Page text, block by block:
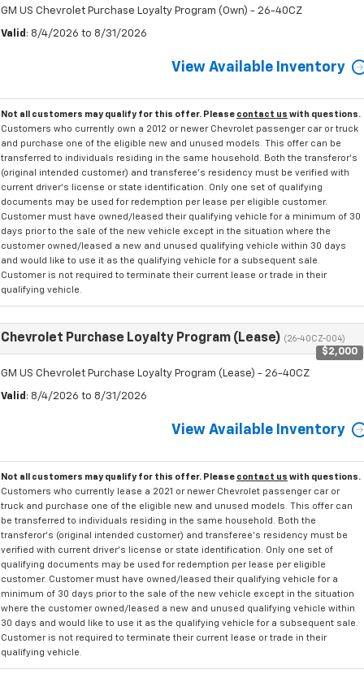
GM US Chevrolet Purchase Loyalty Program (Own) - 26-40CZ
Valid : 8/4/2026 to 8/31/2026
View Available Inventory
Not all customers may qualify for this offer. Please contact us with questions.
Customers who currently own a 2012 or newer Chevrolet passenger car or truck
and purchase one of the eligible new and unused models. This offer can be
transferred to individuals residing in the same household. Both the transferor's
(original intended customer) and transferee's residency must be verified with
current driver's license or state identification. Only one set of qualifying
documents may be used for redemption per lease per eligible customer.
Customer must have owned/leased their qualifying vehicle for a minimum of 30
days prior to the sale of the new vehicle except in the situation where the
customer owned/leased a new and unused qualifying vehicle within 30 days
and would like to use it as the qualifying vehicle for a subsequent sale.
Customer is not required to terminate their current lease or trade in their
qualifying vehicle.
Chevrolet Purchase Loyalty Program (Lease) (26-40CZ-004)
$2,000
GM US Chevrolet Purchase Loyalty Program (Lease) - 26-40CZ
Valid : 8/4/2026 to 8/31/2026
View Available Inventory
Not all customers may qualify for this offer. Please contact us with questions.
Customers who currently lease a 2021 or newer Chevrolet passenger car or
truck and purchase one of the eligible new and unused models. This offer can
be transferred to individuals residing in the same household. Both the
transferor's (original intended customer) and transferee's residency must be
verified with current driver's license or state identification. Only one set of
qualifying documents may be used for redemption per lease per eligible
customer. Customer must have owned/leased their qualifying vehicle for a
minimum of 30 days prior to the sale of the new vehicle except in the situation
where the customer owned/leased a new and unused qualifying vehicle within
30 days and would like to use it as the qualifying vehicle for a subsequent sale.
Customer is not required to terminate their current lease or trade in their
qualifying vehicle.